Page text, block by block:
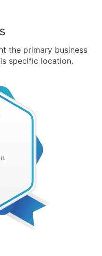
the primary business
specific location.